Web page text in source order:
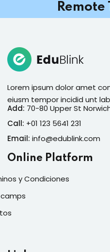
Lorem ipsum dolor amet
eiusm tempor incidid unt
Add: 70-80 Upper St
Call: +01 123 5641 231
Email: info@edublink.com
Online Platform
y Condiciones